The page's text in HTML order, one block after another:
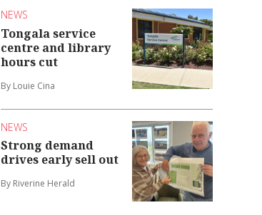
NEWS
Tongala service
centre and library
hours cut
By Louie Cina
NEWS
Strong demand
drives early sell out
By Riverine Herald